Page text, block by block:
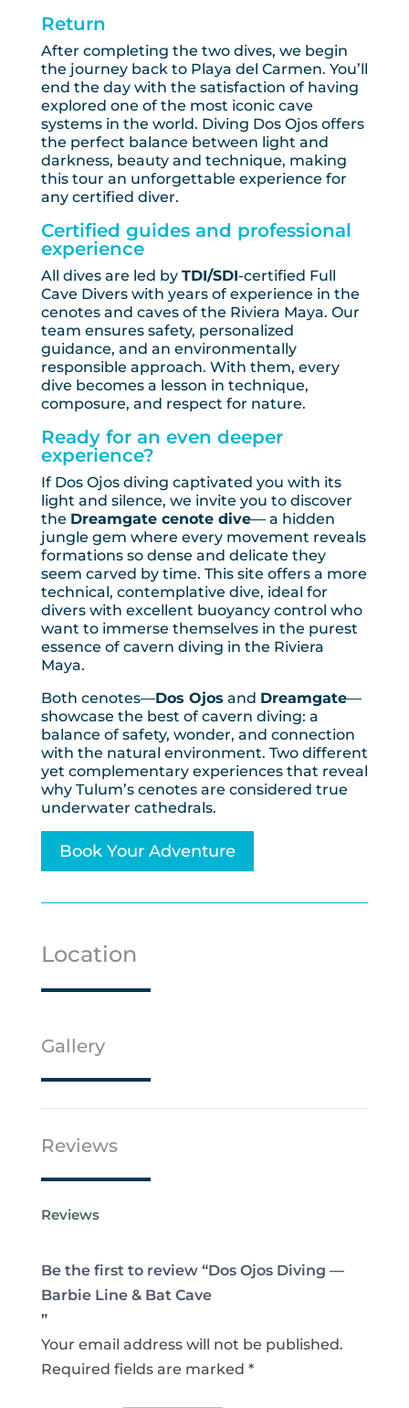
Return
After completing the two dives, we begin
the journey back to Playa del Carmen. You’ll
end the day with the satisfaction of having
explored one of the most iconic cave
systems in the world. Diving Dos Ojos offers
the perfect balance between light and
darkness, beauty and technique, making
this tour an unforgettable experience for
any certified diver.
Certified guides and professional
experience
All dives are led by TDI/SDI-certified Full
Cave Divers with years of experience in the
cenotes and caves of the Riviera Maya. Our
team ensures safety, personalized
guidance, and an environmentally
responsible approach. With them, every
dive becomes a lesson in technique,
composure, and respect for nature.
Ready for an even deeper
experience?
If Dos Ojos diving captivated you with its
light and silence, we invite you to discover
the Dreamgate cenote dive— a hidden
jungle gem where every movement reveals
formations so dense and delicate they
seem carved by time. This site offers a more
technical, contemplative dive, ideal for
divers with excellent buoyancy control who
want to immerse themselves in the purest
essence of cavern diving in the Riviera
Maya.
Both cenotes—Dos Ojos and Dreamgate—
showcase the best of cavern diving: a
balance of safety, wonder, and connection
with the natural environment. Two different
yet complementary experiences that reveal
why Tulum’s cenotes are considered true
underwater cathedrals.
Book Your Adventure
Location
Gallery
Reviews
Reviews
Be the first to review “Dos Ojos Diving —
Barbie Line & Bat Cave
”
Your email address will not be published.
Required fields are marked *